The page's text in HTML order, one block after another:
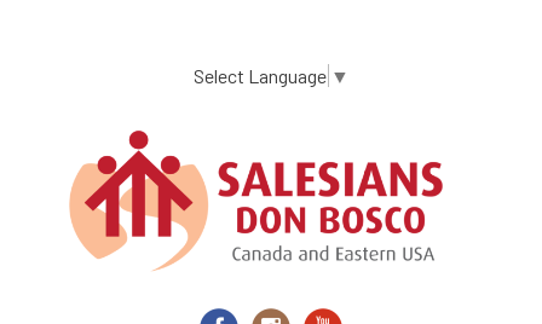
content
Select Language ▼